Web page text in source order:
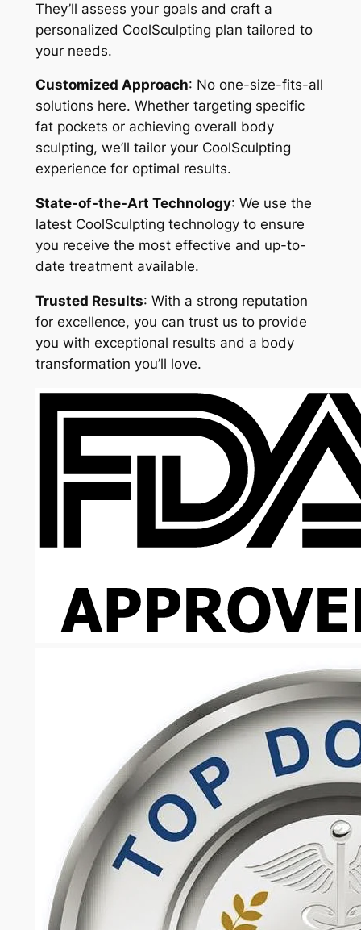
They’ll assess your goals and craft a
personalized CoolSculpting plan tailored to
your needs.
Customized Approach: No one-size-fits-all
solutions here. Whether targeting specific
fat pockets or achieving overall body
sculpting, we’ll tailor your CoolSculpting
experience for optimal results.
State-of-the-Art Technology: We use the
latest CoolSculpting technology to ensure
you receive the most effective and up-to-
date treatment available.
Trusted Results: With a strong reputation
for excellence, you can trust us to provide
you with exceptional results and a body
transformation you’ll love.